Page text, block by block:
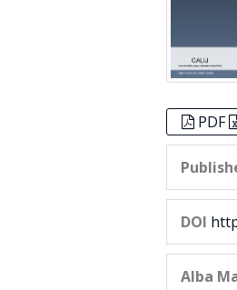
PDF
DOI
Alba